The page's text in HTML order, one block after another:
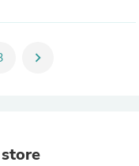
chevron_right